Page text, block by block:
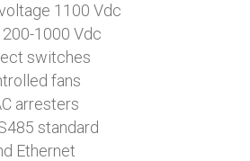
1100 Vdc
1000 Vdc
switches
fans
arresters
standard
Ethernet